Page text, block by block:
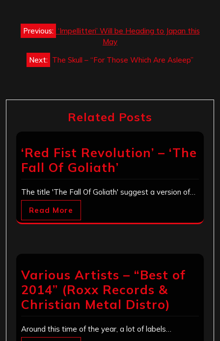
Post
navigation
Previous: ‘Impellitteri’ Will be Heading to Japan this
May
Next: The Skull – “For Those Which Are Asleep”
Related Posts
‘Red Fist Revolution’ – ‘The
Fall Of Goliath’
The title 'The Fall Of Goliath' suggest a version of…
Read More
Various Artists – “Best of
2014” (Roxx Records &
Christian Metal Distro)
Around this time of the year, a lot of labels…